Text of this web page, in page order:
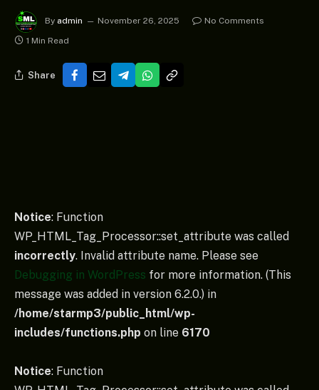
By admin November 26, 2025
No Comments
1 Min Read
Share
Notice: Function
WP_HTML_Tag_Processor::set_attribute was called
incorrectly. Invalid attribute name. Please see
Debugging in WordPress for more information. (This
message was added in version 6.2.0.) in
/home/starmp3/public_html/wp-
includes/functions.php on line 6170
Notice: Function